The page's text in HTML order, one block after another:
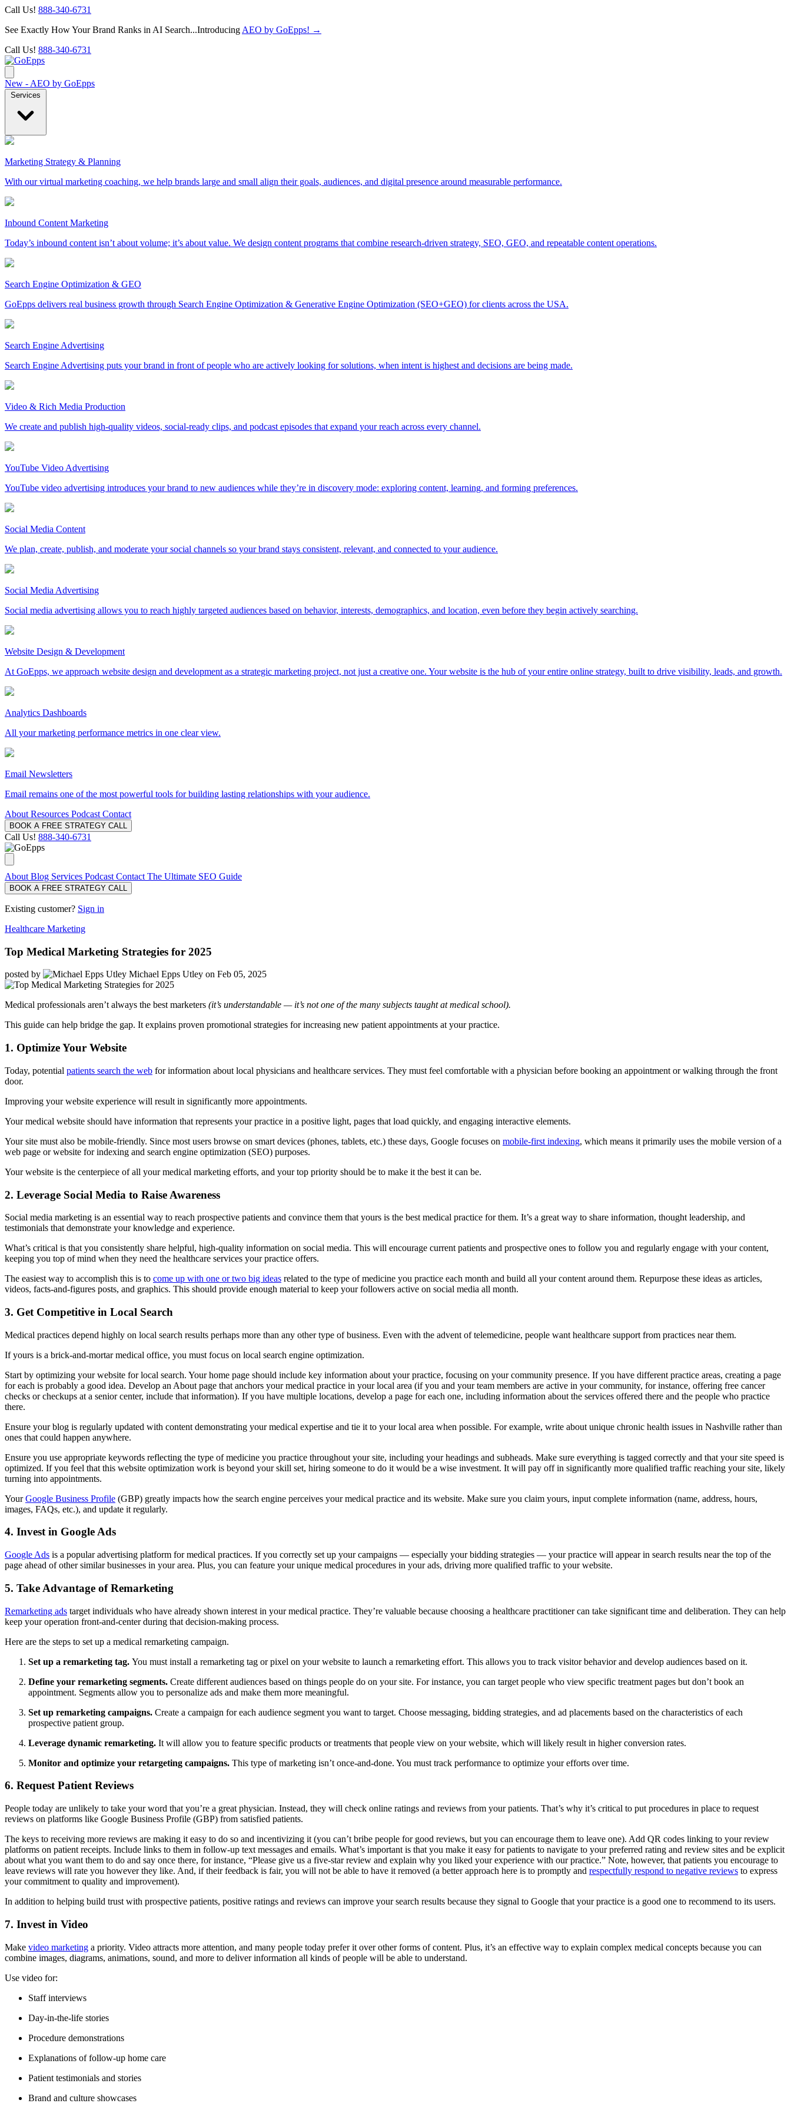
Call Us! 888-340-6731
See Exactly How Your Brand Ranks in AI Search...Introducing AEO by GoEpps! →
Call Us! 888-340-6731
New - AEO by GoEpps
Services
Marketing Strategy & Planning
With our virtual marketing coaching, we help brands large and small align their goals, audiences, and digital presence around measurable performance.
Inbound Content Marketing
Today’s inbound content isn’t about volume; it’s about value. We design content programs that combine research-driven strategy, SEO, GEO, and repeatable content operations.
Search Engine Optimization & GEO
GoEpps delivers real business growth through Search Engine Optimization & Generative Engine Optimization (SEO+GEO) for clients across the USA.
Search Engine Advertising
Search Engine Advertising puts your brand in front of people who are actively looking for solutions, when intent is highest and decisions are being made.
Video & Rich Media Production
We create and publish high-quality videos, social-ready clips, and podcast episodes that expand your reach across every channel.
YouTube Video Advertising
YouTube video advertising introduces your brand to new audiences while they’re in discovery mode: exploring content, learning, and forming preferences.
Social Media Content
We plan, create, publish, and moderate your social channels so your brand stays consistent, relevant, and connected to your audience.
Social Media Advertising
Social media advertising allows you to reach highly targeted audiences based on behavior, interests, demographics, and location, even before they begin actively searching.
Website Design & Development
At GoEpps, we approach website design and development as a strategic marketing project, not just a creative one. Your website is the hub of your entire online strategy, built to drive visibility, leads, and growth.
Analytics Dashboards
All your marketing performance metrics in one clear view.
Email Newsletters
Email remains one of the most powerful tools for building lasting relationships with your audience.
About Resources Podcast Contact
BOOK A FREE STRATEGY CALL
Call Us! 888-340-6731
About Blog Services Podcast Contact The Ultimate SEO Guide
BOOK A FREE STRATEGY CALL
Existing customer? Sign in
Healthcare Marketing
Top Medical Marketing Strategies for 2025
posted by Michael Epps Utley on Feb 05, 2025
Medical professionals aren’t always the best marketers (it’s understandable — it’s not one of the many subjects taught at medical school).
This guide can help bridge the gap. It explains proven promotional strategies for increasing new patient appointments at your practice.
1. Optimize Your Website
Today, potential patients search the web for information about local physicians and healthcare services. They must feel comfortable with a physician before booking an appointment or walking through the front
door.
Improving your website experience will result in significantly more appointments.
Your medical website should have information that represents your practice in a positive light, pages that load quickly, and engaging interactive elements.
Your site must also be mobile-friendly. Since most users browse on smart devices (phones, tablets, etc.) these days, Google focuses on mobile-first indexing, which means it primarily uses the mobile version of a
web page or website for indexing and search engine optimization (SEO) purposes.
Your website is the centerpiece of all your medical marketing efforts, and your top priority should be to make it the best it can be.
2. Leverage Social Media to Raise Awareness
Social media marketing is an essential way to reach prospective patients and convince them that yours is the best medical practice for them. It’s a great way to share information, thought leadership, and
testimonials that demonstrate your knowledge and experience.
What’s critical is that you consistently share helpful, high-quality information on social media. This will encourage current patients and prospective ones to follow you and regularly engage with your content,
keeping you top of mind when they need the healthcare services your practice offers.
The easiest way to accomplish this is to come up with one or two big ideas related to the type of medicine you practice each month and build all your content around them. Repurpose these ideas as articles,
videos, facts-and-figures posts, and graphics. This should provide enough material to keep your followers active on social media all month.
3. Get Competitive in Local Search
Medical practices depend highly on local search results perhaps more than any other type of business. Even with the advent of telemedicine, people want healthcare support from practices near them.
If yours is a brick-and-mortar medical office, you must focus on local search engine optimization.
Start by optimizing your website for local search. Your home page should include key information about your practice, focusing on your community presence. If you have different practice areas, creating a page
for each is probably a good idea. Develop an About page that anchors your medical practice in your local area (if you and your team members are active in your community, for instance, offering free cancer
checks or checkups at a senior center, include that information). If you have multiple locations, develop a page for each one, including information about the services offered there and the people who practice
there.
Ensure your blog is regularly updated with content demonstrating your medical expertise and tie it to your local area when possible. For example, write about unique chronic health issues in Nashville rather than
ones that could happen anywhere.
Ensure you use appropriate keywords reflecting the type of medicine you practice throughout your site, including your headings and subheads. Make sure everything is tagged correctly and that your site speed is
optimized. If you feel that this website optimization work is beyond your skill set, hiring someone to do it would be a wise investment. It will pay off in significantly more qualified traffic reaching your site, likely
turning into appointments.
YourGoogle Business Profile (GBP) greatly impacts how the search engine perceives your medical practice and its website. Make sure you claim yours, input complete information (name, address, hours,
images, FAQs, etc.), and update it regularly.
4. Invest in Google Ads
Google Ads is a popular advertising platform for medical practices. If you correctly set up your campaigns — especially your bidding strategies — your practice will appear in search results near the top of the
page ahead of other similar businesses in your area. Plus, you can feature your unique medical procedures in your ads, driving more qualified traffic to your website.
5. Take Advantage of Remarketing
Remarketing ads target individuals who have already shown interest in your medical practice. They’re valuable because choosing a healthcare practitioner can take significant time and deliberation. They can help
keep your operation front-and-center during that decision-making process.
Here are the steps to set up a medical remarketing campaign.
Set up a remarketing tag. You must install a remarketing tag or pixel on your website to launch a remarketing effort. This allows you to track visitor behavior and develop audiences based on it.
Define your remarketing segments. Create different audiences based on things people do on your site. For instance, you can target people who view specific treatment pages but don’t book an
appointment. Segments allow you to personalize ads and make them more meaningful.
Set up remarketing campaigns. Create a campaign for each audience segment you want to target. Choose messaging, bidding strategies, and ad placements based on the characteristics of each
prospective patient group.
Leverage dynamic remarketing. It will allow you to feature specific products or treatments that people view on your website, which will likely result in higher conversion rates.
Monitor and optimize your retargeting campaigns. This type of marketing isn’t once-and-done. You must track performance to optimize your efforts over time.
6. Request Patient Reviews
People today are unlikely to take your word that you’re a great physician. Instead, they will check online ratings and reviews from your patients. That’s why it’s critical to put procedures in place to request
reviews on platforms like Google Business Profile (GBP) from satisfied patients.
The keys to receiving more reviews are making it easy to do so and incentivizing it (you can’t bribe people for good reviews, but you can encourage them to leave one). Add QR codes linking to your review
platforms on patient receipts. Include links to them in follow-up text messages and emails. What’s important is that you make it easy for patients to navigate to your preferred rating and review sites and be explicit
about what you want them to do and say once there, for instance, “Please give us a five-star review and explain why you liked your experience with our practice.” Note, however, that patients you encourage to
leave reviews will rate you however they like. And, if their feedback is fair, you will not be able to have it removed (a better approach here is to promptly and respectfully respond to negative reviews to express
your commitment to quality and improvement).
In addition to helping build trust with prospective patients, positive ratings and reviews can improve your search results because they signal to Google that your practice is a good one to recommend to its users.
7. Invest in Video
Make video marketing a priority. Video attracts more attention, and many people today prefer it over other forms of content. Plus, it’s an effective way to explain complex medical concepts because you can
combine images, diagrams, animations, sound, and more to deliver information all kinds of people will be able to understand.
Use video for:
Staff interviews
Day-in-the-life stories
Procedure demonstrations
Explanations of follow-up home care
Patient testimonials and stories
Brand and culture showcases